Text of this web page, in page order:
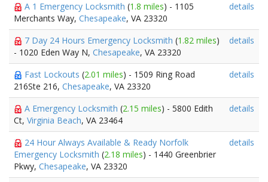
A 1 Emergency Locksmith (1.8 miles) - 1105
Merchants Way, Chesapeake, VA 23320
details
7 Day 24 Hours Emergency Locksmith (1.82 miles)
- 1020 Eden Way N, Chesapeake, VA 23320
details
Fast Lockouts (2.01 miles) - 1509 Ring Road
216Ste 216, Chesapeake, VA 23320
details
A Emergency Locksmith (2.15 miles) - 5800 Edith
Ct, Virginia Beach, VA 23464
details
24 Hour Always Available & Ready Norfolk
Emergency Locksmith (2.18 miles) - 1440 Greenbrier
Pkwy, Chesapeake, VA 23320
details